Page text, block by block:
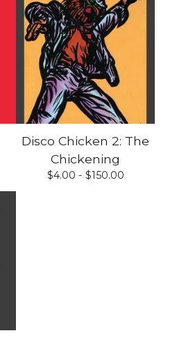
Disco Chicken 2: The
Chickening
$4.00 - $150.00